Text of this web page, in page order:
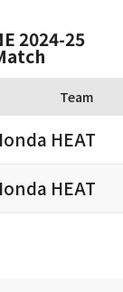
2024-25
Team
HEAT
HEAT